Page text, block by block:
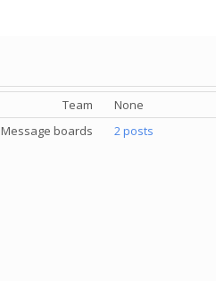
Team
None
Message boards
2 posts